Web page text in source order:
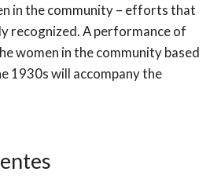
in the community – efforts that
recognized. A performance of
women in the communitybased
1930s will accompany the